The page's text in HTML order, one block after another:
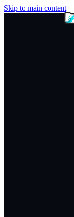
Skip to main content